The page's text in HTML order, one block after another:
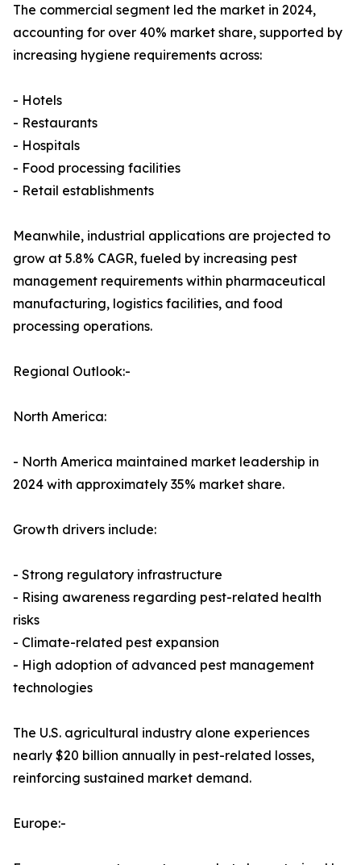
The commercial segment led the market in 2024,
accounting for over 40% market share, supported by
increasing hygiene requirements across:
- Hotels
- Restaurants
- Hospitals
- Food processing facilities
- Retail establishments
Meanwhile, industrial applications are projected to
grow at 5.8% CAGR, fueled by increasing pest
management requirements within pharmaceutical
manufacturing, logistics facilities, and food
processing operations.
Regional Outlook:-
North America:
- North America maintained market leadership in
2024 with approximately 35% market share.
Growth drivers include:
- Strong regulatory infrastructure
- Rising awareness regarding pest-related health
risks
- Climate-related pest expansion
- High adoption of advanced pest management
technologies
The U.S. agricultural industry alone experiences
nearly $20 billion annually in pest-related losses,
reinforcing sustained market demand.
Europe:-